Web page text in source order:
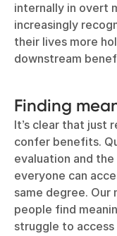
internally in overt
increasingly
their lives more
downstream
Finding
It’s clear that just
confer benefits.
evaluation and
everyone can
same degree. Our
people find
struggle to